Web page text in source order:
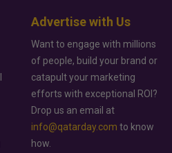
Advertise with Us
Want to engage with millions
of people, build your brand or
catapult your marketing
efforts with exceptional ROI?
Drop us an email at
info@qatarday.com to know
how.